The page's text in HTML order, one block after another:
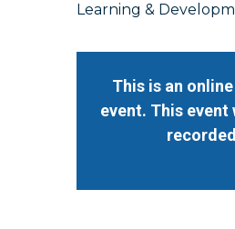
Learning &
This is an
event. This event